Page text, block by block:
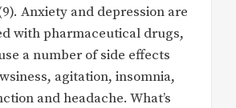
Anxiety and depression are
with pharmaceutical drugs,
a number of side effects
agitation, insomnia,
and headache. What’s